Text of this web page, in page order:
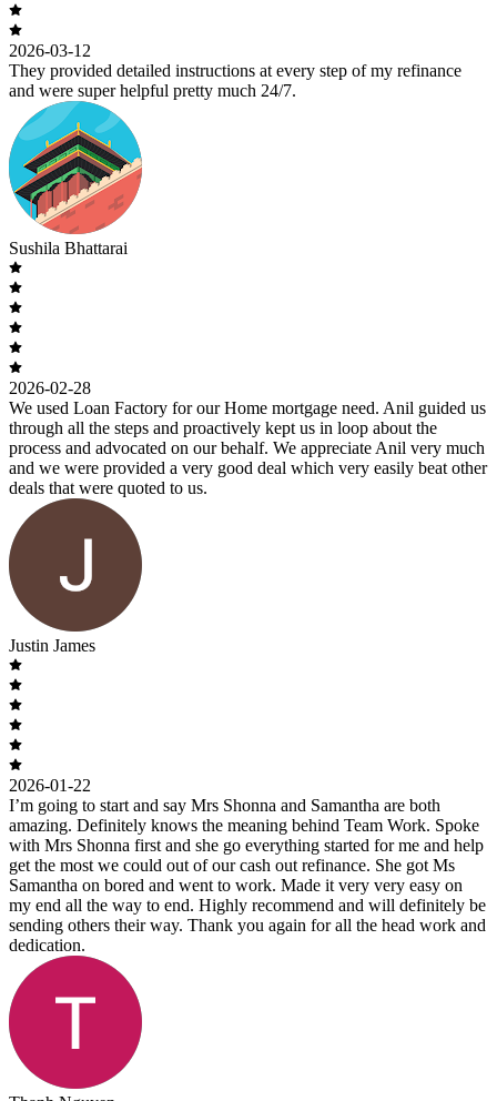
2026-03-12
They provided detailed instructions at every step of my refinance
and were super helpful pretty much 24/7.
Sushila Bhattarai
2026-02-28
We used Loan Factory for our Home mortgage need. Anil guided us
through all the steps and proactively kept us in loop about the
process and advocated on our behalf. We appreciate Anil very much
and we were provided a very good deal which very easily beat other
deals that were quoted to us.
Justin James
2026-01-22
I’m going to start and say Mrs Shonna and Samantha are both
amazing. Definitely knows the meaning behind Team Work. Spoke
with Mrs Shonna first and she go everything started for me and help
get the most we could out of our cash out refinance. She got Ms
Samantha on bored and went to work. Made it very very easy on
my end all the way to end. Highly recommend and will definitely be
sending others their way. Thank you again for all the head work and
dedication.